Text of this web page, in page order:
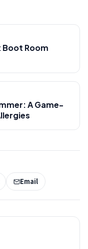
Room
A Game-
Email